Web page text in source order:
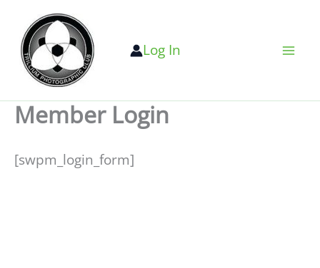
content
Log In
Member Login
[swpm_login_form]